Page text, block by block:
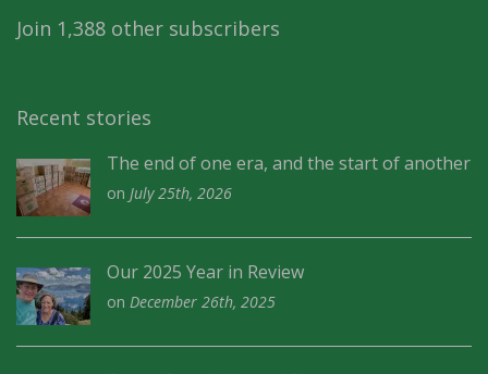
Join 1,388 other subscribers
Recent stories
The end of one era, and the start of another
on July 25th, 2026
Our 2025 Year in Review
on December 26th, 2025